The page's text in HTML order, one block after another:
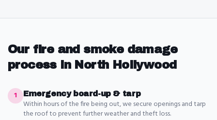
Our fire and smoke damage
process in North Hollywood
1 Emergency board-up & tarp
Within hours of the fire being out, we secure openings and tarp
the roof to prevent further weather and theft loss.